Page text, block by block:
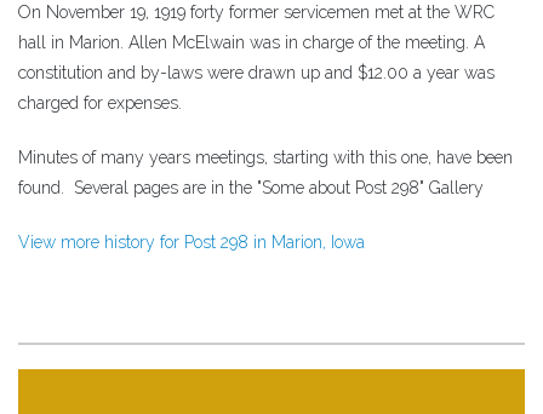
On November 19, 1919 forty former servicemen met at the WRC
hall in Marion. Allen McElwain was in charge of the meeting. A
constitution and by-laws were drawn up and $12.00 a year was
charged for expenses.
Minutes of many years meetings, starting with this one, have been
found. Several pages are in the "Some about Post 298" Gallery
View more history for Post 298 in Marion, Iowa